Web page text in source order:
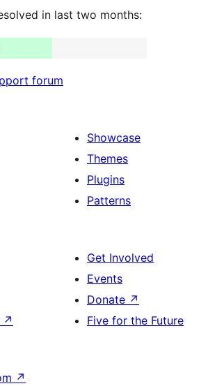
in last two months:
forum
Showcase
Themes
Plugins
Patterns
↗
Get Involved
Events
Donate ↗
Five for the Future
↗